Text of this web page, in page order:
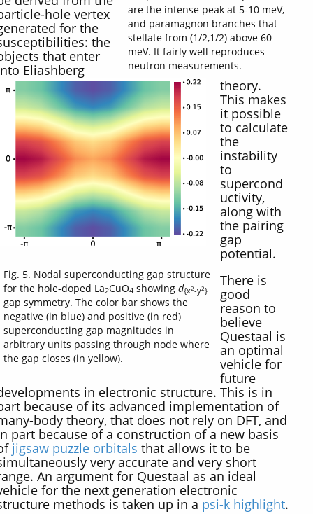
are the intense peak at 5-10 meV,
and paramagnon branches that
stellate from (1/2,1/2) above 60
meV. It fairly well reproduces
neutron measurements.
Fig. 5. Nodal superconducting gap structure
for the hole-doped La2CuO4 showing d{x2-y2}
gap symmetry. The color bar shows the
negative (in blue) and positive (in red)
superconducting gap magnitudes in
arbitrary units passing through node where
the gap closes (in yellow).
hole vertex
for the
the
that enter
Eliashberg
theory.
This makes
it possible
to calculate
the
instability
to
supercond
uctivity,
along with
the pairing
gap
potential.
There is
good
reason to
believe
Questaal is
an optimal
vehicle for
future
in electronic structure. This is in
because of its advanced implementation of
body theory, that does not rely on DFT, and
part because of a construction of a new basis
jigsaw puzzle orbitals that allows it to be
very accurate and very short
An argument for Questaal as an ideal
for the next generation electronic
methods is taken up in a psi-k highlight.